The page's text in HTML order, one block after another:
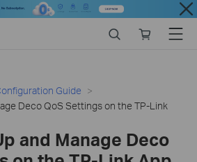
Close
store
Menu
Guide
Deco QoS Settings on the TP-Link
and Manage Deco